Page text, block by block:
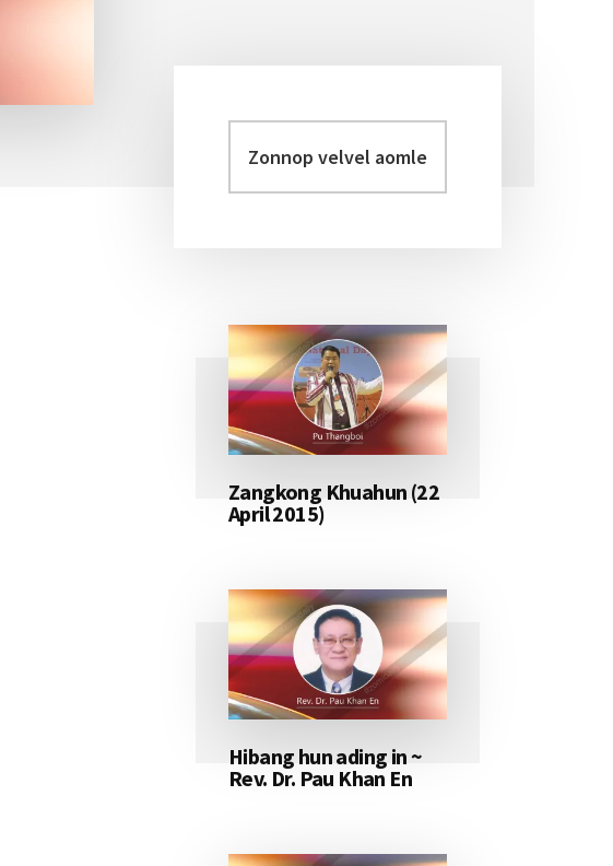
Primary
Sidebar
velvel
aomleh...
Zangkong Khuahun (22
April 2015)
Hibang hun ading in ~
Rev. Dr. Pau Khan En